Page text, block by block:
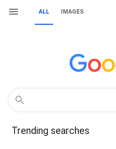
ALL IMAGES
Trending searches